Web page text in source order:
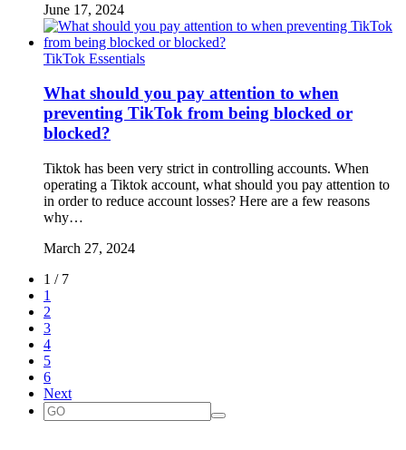
June 17, 2024
TikTok Essentials
What should you pay attention to when
preventing TikTok from being blocked or
blocked?
Tiktok has been very strict in controlling accounts. When
operating a Tiktok account, what should you pay attention to
in order to reduce account losses? Here are a few reasons
why…
March 27, 2024
1 / 7
1
2
3
4
5
6
Next